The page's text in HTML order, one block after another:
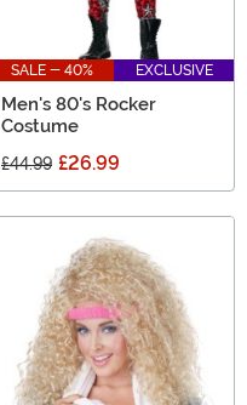
SALE - 40% EXCLUSIVE
Men's 80's Rocker
Costume
£44.99 £26.99